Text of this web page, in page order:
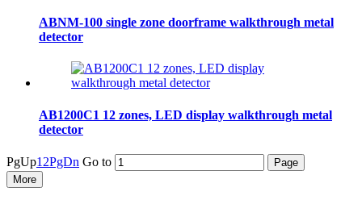
ABNM-100 single zone doorframe walkthrough metal
detector
AB1200C1 12 zones, LED display walkthrough metal
detector
PgUp1 2PgDn Go to
More